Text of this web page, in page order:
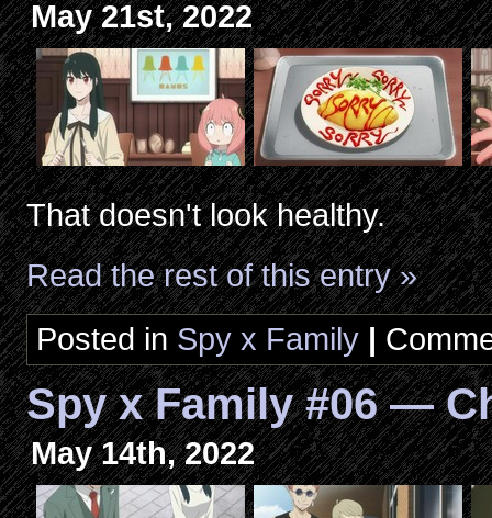
May 21st, 2022
That doesn't look healthy.
Read the rest of this entry »
Posted in Spy x Family |
Spy x Family #06 —
May 14th, 2022